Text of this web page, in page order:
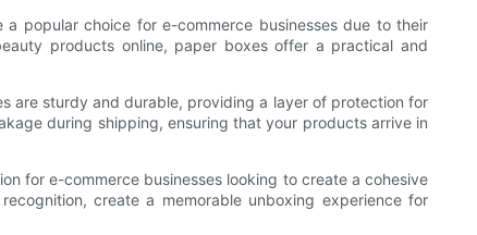
popular choice for e-commerce businesses due to their
products online, paper boxes offer a practical and
are sturdy and durable, providing a layer of protection for
during shipping, ensuring that your products arrive in
for e-commerce businesses looking to create a cohesive
create a memorable unboxing experience for